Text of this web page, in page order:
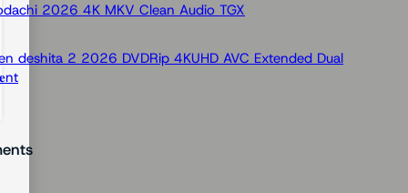
2026 4K MKV Clean Audio TGX
deshita 2 2026 DVDRip 4KUHD AVC Extended Dual